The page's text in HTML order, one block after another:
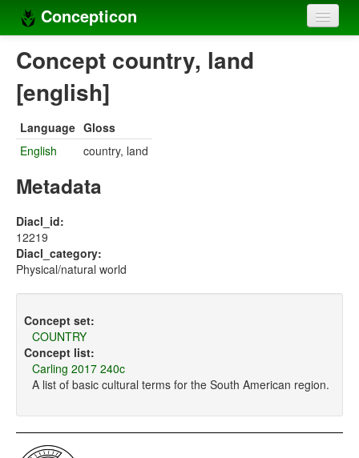
Concepticon
Home
Concepts
Concept lists
Languages
Sources
Concept country, land
[english]
Language Gloss
English
country, land
Metadata
Diacl_id:
12219
Diacl_category:
Physical/natural world
Concept set:
COUNTRY
Concept list:
Carling 2017 240c
A list of basic cultural terms for the South American region.